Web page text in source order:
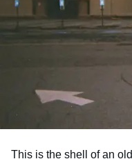
This is the shell of an